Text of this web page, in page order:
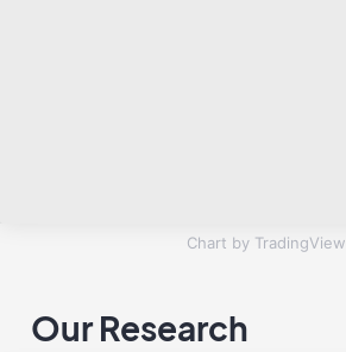
Chart by TradingView
Our Research